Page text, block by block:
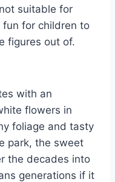
suitable for
fun for children to
figures out of.
with an
flowers in
foliage and tasty
park, the sweet
the decades into
generations if it